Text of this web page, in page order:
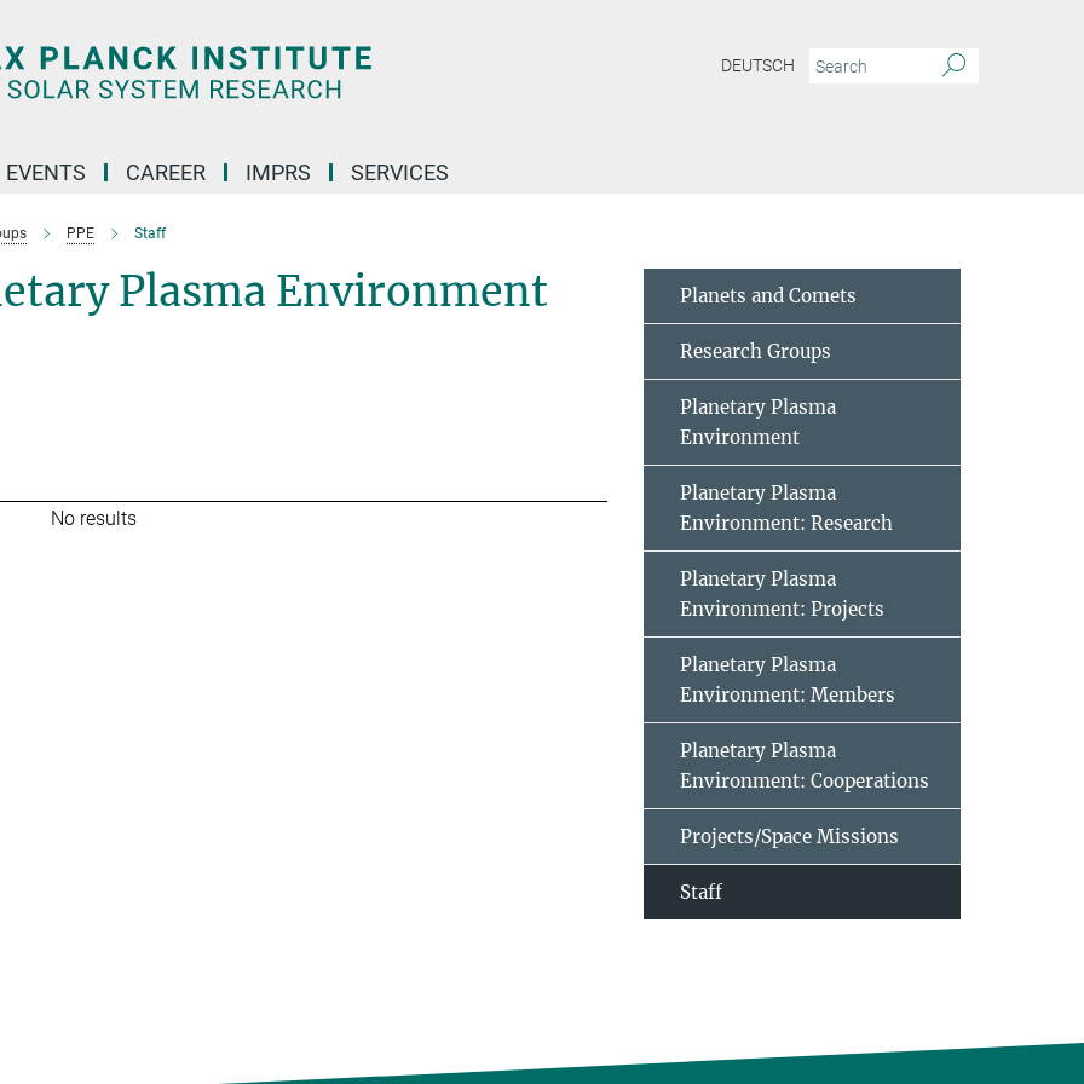
DEUTSCH
CAREER IMPRS SERVICES
PPE Staff
Plasma Environment
No results
Planets and Comets
Research Groups
Planetary Plasma
Environment
Planetary Plasma
Environment: Research
Planetary Plasma
Environment: Projects
Planetary Plasma
Environment: Members
Planetary Plasma
Environment: Cooperations
Projects/Space Missions
Staff